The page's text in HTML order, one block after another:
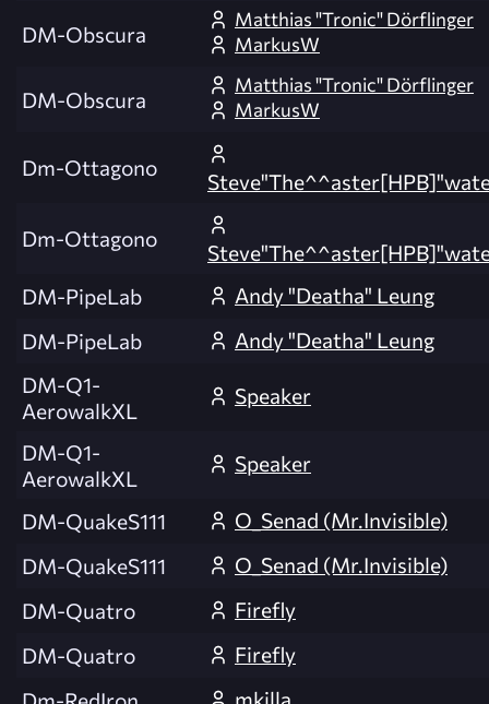
DM-Obscura
Matthias "Tronic" Dörflinger
MarkusW
DM-Obscura
Matthias "Tronic" Dörflinger
MarkusW
Dm-Ottagono
Dm-Ottagono
DM-PipeLab
Andy "Deatha" Leung
DM-PipeLab
Andy "Deatha" Leung
DM-Q1-
AerowalkXL
Speaker
DM-Q1-
AerowalkXL
Speaker
DM-QuakeS111
O_Senad (Mr.Invisible)
DM-QuakeS111
O_Senad (Mr.Invisible)
DM-Quatro
Firefly
DM-Quatro
Firefly
mkilla